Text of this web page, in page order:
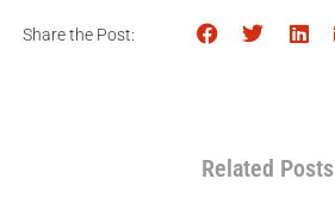
Share the Post:
Related Posts